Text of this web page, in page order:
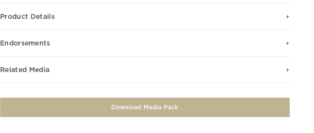
Product Details
Endorsements
Related Media
Download Media Pack